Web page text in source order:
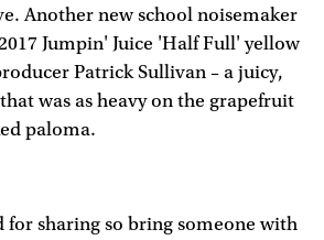
Another new school noisemaker
Jumpin' Juice 'Half Full' yellow
Patrick Sullivan – a juicy,
was as heavy on the grapefruit
paloma.
for sharing so bring someone with